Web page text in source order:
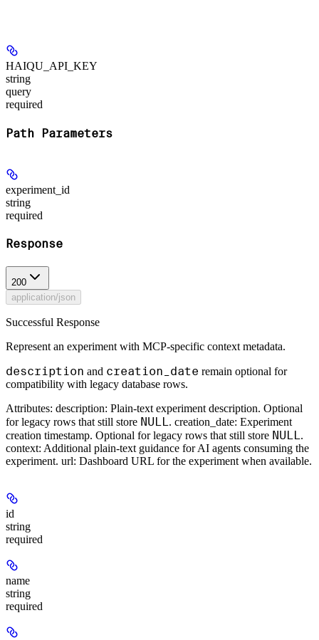
HAIQU_API_KEY
string
query
required
Path Parameters
experiment_id
string
required
Response
200
application/json
Successful Response
Represent an experiment with MCP-specific context metadata.
description and creation_date remain optional for
compatibility with legacy database rows.
Attributes: description: Plain-text experiment description. Optional
for legacy rows that still store NULL . creation_date: Experiment
creation timestamp. Optional for legacy rows that still store NULL .
context: Additional plain-text guidance for AI agents consuming the
experiment. url: Dashboard URL for the experiment when available.
id
string
required
name
string
required